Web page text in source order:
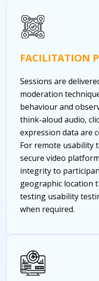
FACILITATION
Sessions are
moderation
behaviour and
think-aloud audio,
expression data are
For remote usability
secure video
integrity to
geographic location
testing usability
when required.